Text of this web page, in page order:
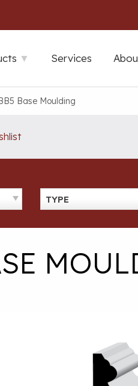
Services
Base Moulding
TYPE